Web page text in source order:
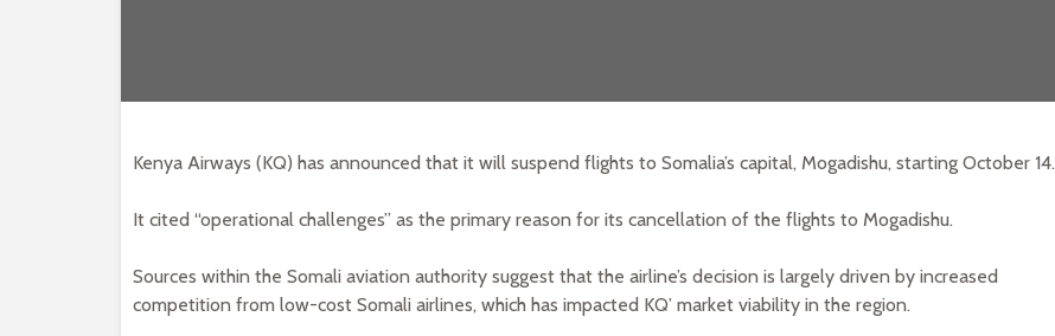
Kenya Airways (KQ) has announced that it will suspend flights to Somalia’s capital, Mogadishu, starting October 14.
It cited “operational challenges” as the primary reason for its cancellation of the flights to Mogadishu.
Sources within the Somali aviation authority suggest that the airline’s decision is largely driven by increased
competition from low-cost Somali airlines, which has impacted KQ’ market viability in the region.